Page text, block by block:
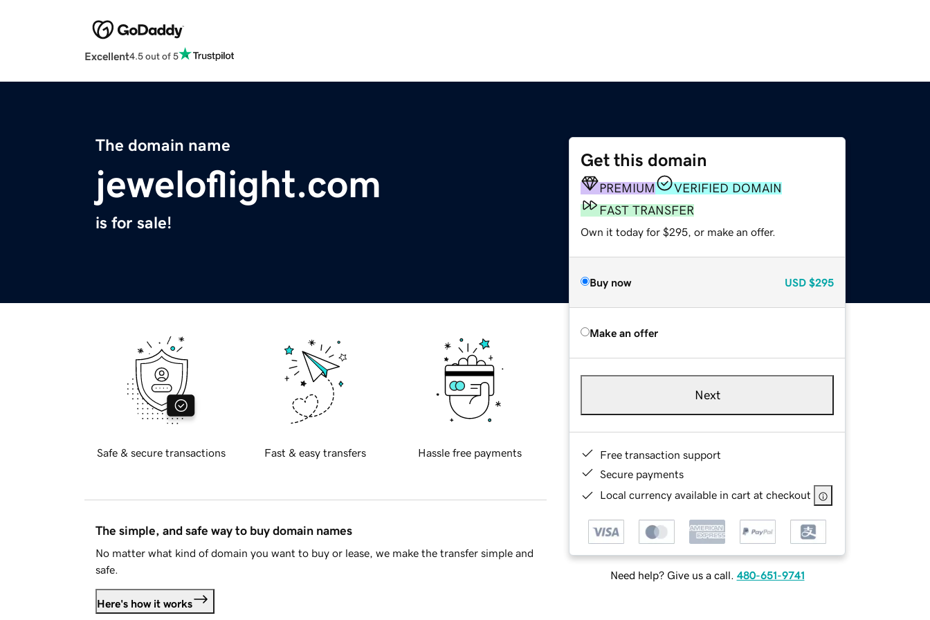
Excellent4.5 out of 5
The domain name
jeweloflight.com
is for sale!
Get this domain
PREMIUM
VERIFIED DOMAIN
FAST TRANSFER
Own it today for $295, or make an offer.
Buy now USD $295
Make an offer
Next
Free transaction support
Secure payments
Local currency available in cart at checkout
Need help? Give us a call. 480-651-9741
Safe & secure transactions Fast & easy transfers Hassle free payments
The simple, and safe way to buy domain names
No matter what kind of domain you want to buy or lease, we make the transfer simple and
safe.
Here's how it works